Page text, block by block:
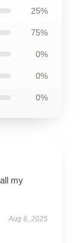
25%
75%
0%
0%
0%
my
Aug 6, 2025